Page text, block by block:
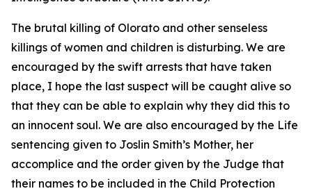
The brutal killing of Olorato and other senseless
killings of women and children is disturbing. We are
encouraged by the swift arrests that have taken
place, I hope the last suspect will be caught alive so
that they can be able to explain why they did this to
an innocent soul. We are also encouraged by the Life
sentencing given to Joslin Smith’s Mother, her
accomplice and the order given by the Judge that
their names to be included in the Child Protection